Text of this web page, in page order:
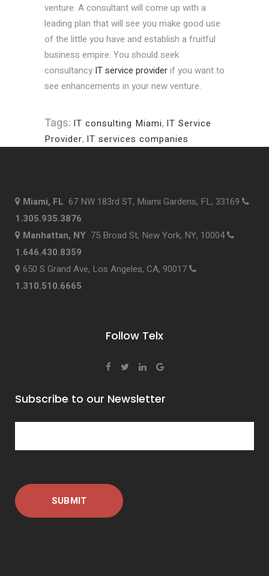
venture. A consultant will come up with a
leading plan that will see you make good use
of the little you have and establish a fruitful
business empire. You should seek
consultancy IT service providerif you want to
see enhancements in your new venture.
Tags: IT consulting Miami, IT Service
Provider, IT services companies
Miami, FL 67 NW 183rd ST, Miami Gardens, FL, 33169
1.305.935.3876
Manhattan, NY 75 Broad St, New York, NY, 10004
1.646.430.8359
650 S Grand Ave, Los Angeles, CA, 90017
1.310.510.6665
Follow Telx
Subscribe to our Newsletter